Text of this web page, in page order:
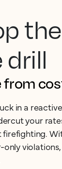
drill
from
in a
your